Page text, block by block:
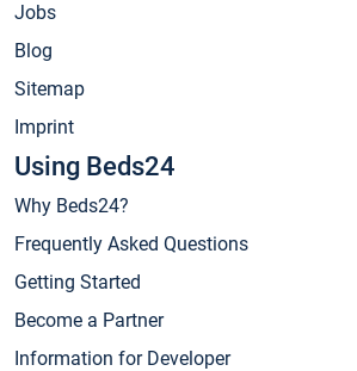
Jobs
Blog
Sitemap
Imprint
Using Beds24
Why Beds24?
Frequently Asked Questions
Getting Started
Become a Partner
Information for Developer